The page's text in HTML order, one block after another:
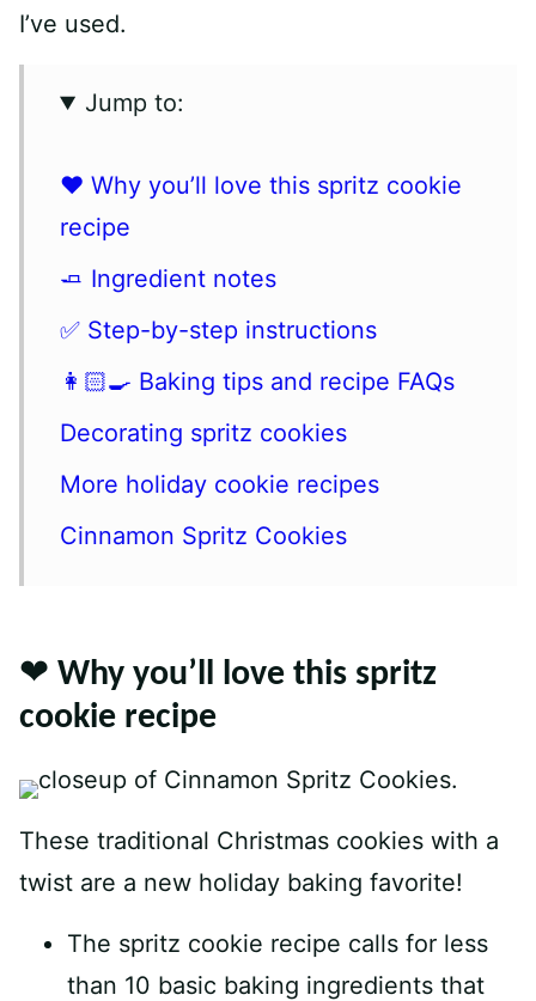
I’ve used.
Jump to:
❤️ Why you’ll love this spritz cookie
recipe
🧈 Ingredient notes
✅ Step-by-step instructions
👩🏻‍🍳 Baking tips and recipe FAQs
Decorating spritz cookies
More holiday cookie recipes
Cinnamon Spritz Cookies
❤️ Why you’ll love this spritz
cookie recipe
These traditional Christmas cookies with a
twist are a new holiday baking favorite!
The spritz cookie recipe calls for less
than 10 basic baking ingredients that